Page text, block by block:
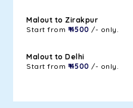
Malout to Zirakpur
Start from ₹ 4500 /- only.
Malout to Delhi
Start from ₹ 4500 /- only.